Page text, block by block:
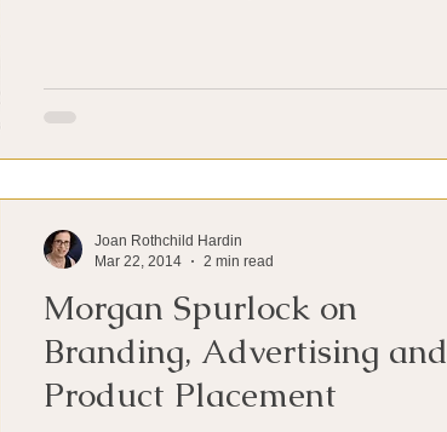
Morgan Spurlock on
Branding, Advertising and
Product Placement
Joan Rothchild Hardin
Mar 22, 2014
2 min read